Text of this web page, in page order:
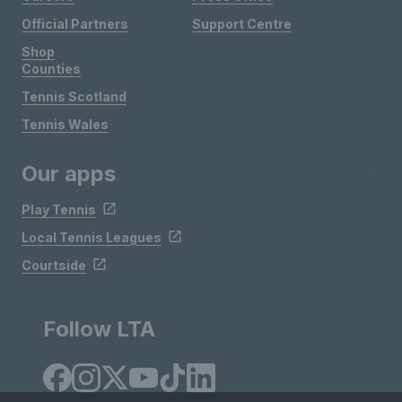
Official Partners
Shop
Support Centre
Counties
Tennis Scotland
Tennis Wales
Our apps
Play Tennis
Local Tennis Leagues
Courtside
Follow LTA